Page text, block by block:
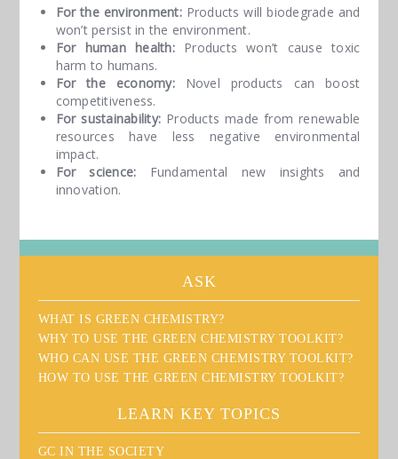
For the environment:Products will biodegrade and
won’t persist in the environment.
For human health:Products won’t cause toxic
harm to humans.
For the economy:Novel products can boost
competitiveness.
For sustainability: Products made from renewable
resources have less negative environmental
impact.
For science: Fundamental new insights and
innovation.
ASK
WHAT IS GREEN CHEMISTRY?
WHY TO USE THE GREEN CHEMISTRY TOOLKIT?
WHO CAN USE THE GREEN CHEMISTRY TOOLKIT?
HOW TO USE THE GREEN CHEMISTRY TOOLKIT?
LEARN KEY TOPICS
GC IN THE SOCIETY